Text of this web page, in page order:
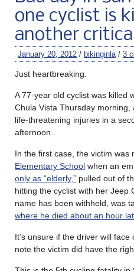
one cyclist is
another
January 20, 2012 / bikinginla / 3
Just heartbreaking.
A 77-year old cyclist was killed
Chula Vista Thursday
life-threatening injuries in a
afternoon.
In the first case, the victim was
Elementary School when an
only as “elderly,” pulled out of
hitting the cyclist with her Jeep
name has been withheld, was
where he died about an hour
It’s unsure if the driver will
note the victim did have the